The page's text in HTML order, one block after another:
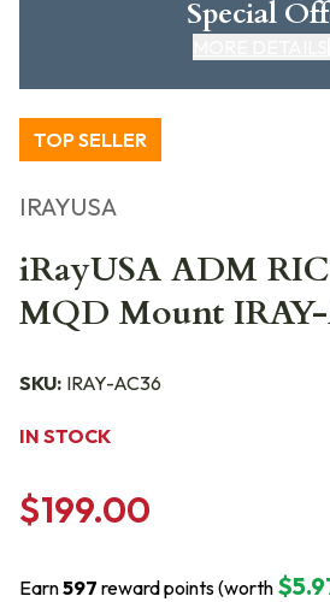
Special
TOP SELLER
IRAYUSA
iRayUSA ADM
MQD Mount
SKU: IRAY-AC36
IN STOCK
$199.00
Earn597 reward points (worth